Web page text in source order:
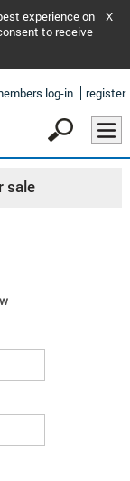
experience on
to receive
X
log-in register
sale